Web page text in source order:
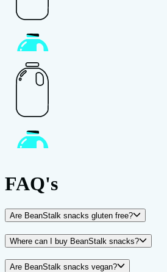
FAQ's
Are BeanStalk snacks gluten free?
Where can I buy BeanStalk snacks?
Are BeanStalk snacks vegan?